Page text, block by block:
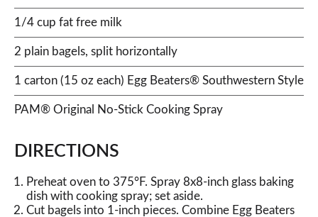
1/4 cup fat free milk
2 plain bagels, split horizontally
1 carton (15 oz each) Egg Beaters® Southwestern Style
PAM® Original No-Stick Cooking Spray
DIRECTIONS
Preheat oven to 375°F. Spray 8x8-inch glass baking
dish with cooking spray; set aside.
Cut bagels into 1-inch pieces. Combine Egg Beaters